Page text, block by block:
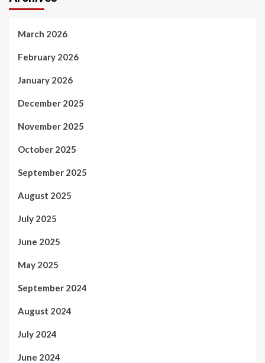
March 2026
February 2026
January 2026
December 2025
November 2025
October 2025
September 2025
August 2025
July 2025
June 2025
May 2025
September 2024
August 2024
July 2024
June 2024